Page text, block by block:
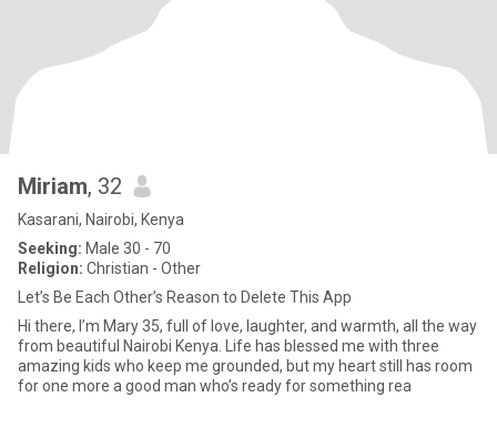
Miriam, 32
Kasarani, Nairobi, Kenya
Seeking: Male 30 - 70
Religion: Christian - Other
Let’s Be Each Other’s Reason to Delete This App
Hi there, I’m Mary 35, full of love, laughter, and warmth, all the way
from beautiful Nairobi Kenya. Life has blessed me with three
amazing kids who keep me grounded, but my heart still has room
for one more a good man who’s ready for something rea